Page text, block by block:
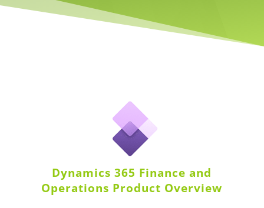
Dynamics 365 Finance and
Operations Product Overview